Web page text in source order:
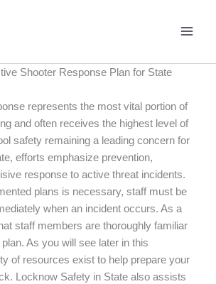
Shooter Response Plan for State
represents the most vital portion of
and often receives the highest level of
safety remaining a leading concern for
efforts emphasize prevention,
response to active threat incidents.
plans is necessary, staff must be
when an incident occurs. As a
staff members are thoroughly familiar
As you will see later in this
of resources exist to help prepare your
Locknow Safety in State also assists